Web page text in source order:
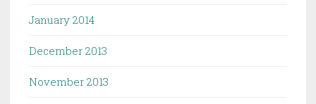
January 2014
December 2013
November 2013